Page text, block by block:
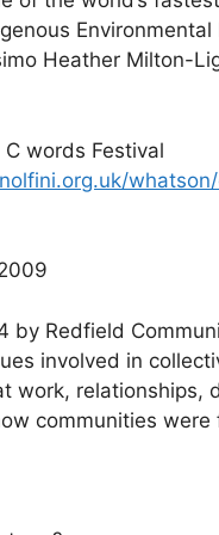
Heather Milton-
words Festival
by Redfield
involved in
work, relationships,
communities